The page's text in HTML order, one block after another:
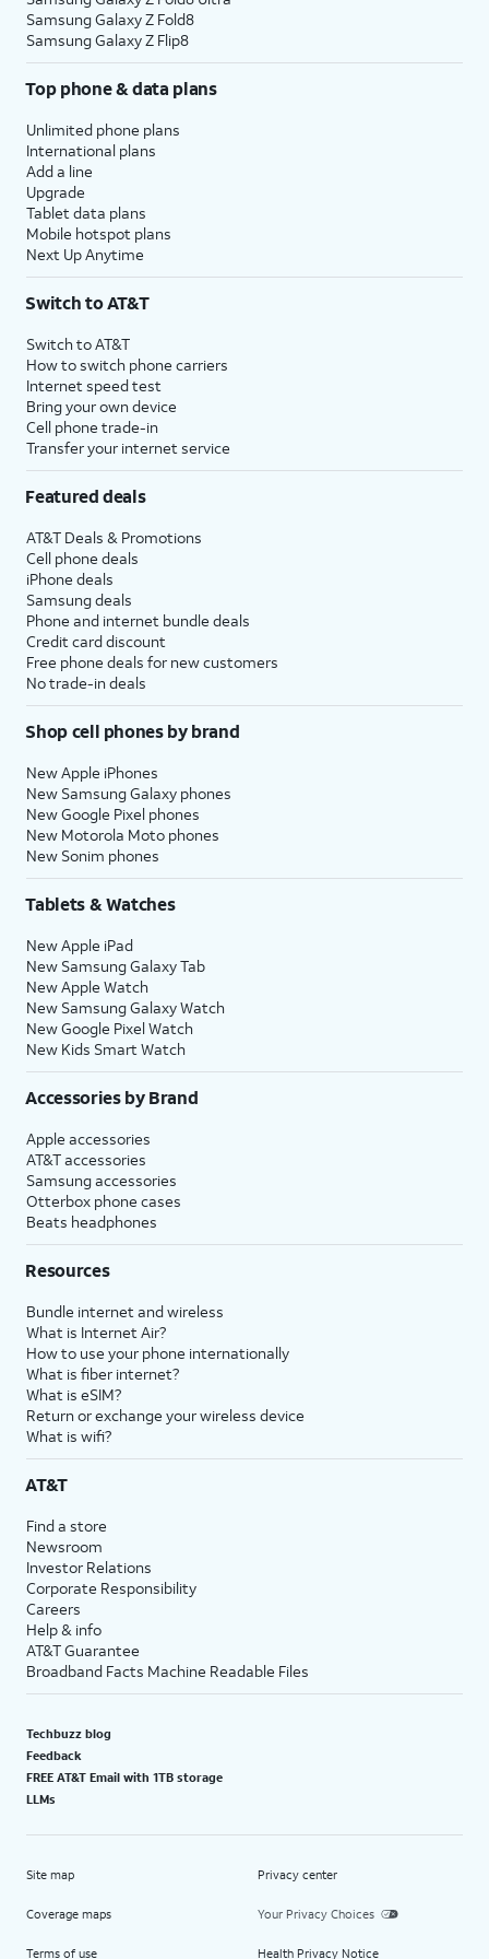
Samsung Galaxy Z Fold8
Samsung Galaxy Z Flip8
Top phone & data plans
Unlimited phone plans
International plans
Add a line
Upgrade
Tablet data plans
Mobile hotspot plans
Next Up Anytime
Switch to AT&T
Switch to AT&T
How to switch phone carriers
Internet speed test
Bring your own device
Cell phone trade-in
Transfer your internet service
Featured deals
AT&T Deals & Promotions
Cell phone deals
iPhone deals
Samsung deals
Phone and internet bundle deals
Credit card discount
Free phone deals for new customers
No trade-in deals
Shop cell phones by brand
New Apple iPhones
New Samsung Galaxy phones
New Google Pixel phones
New Motorola Moto phones
New Sonim phones
Tablets & Watches
New Apple iPad
New Samsung Galaxy Tab
New Apple Watch
New Samsung Galaxy Watch
New Google Pixel Watch
New Kids Smart Watch
Accessories by Brand
Apple accessories
AT&T accessories
Samsung accessories
Otterbox phone cases
Beats headphones
Resources
Bundle internet and wireless
What is Internet Air?
How to use your phone internationally
What is fiber internet?
What is eSIM?
Return or exchange your wireless device
What is wifi?
AT&T
Find a store
Newsroom
Investor Relations
Corporate Responsibility
Careers
Help & info
AT&T Guarantee
Broadband Facts Machine Readable Files
Techbuzz blog
Feedback
FREE AT&T Email with 1TB storage
LLMs
Site map
Coverage maps
Terms of use
Privacy center
Your Privacy Choices
Health Privacy Notice